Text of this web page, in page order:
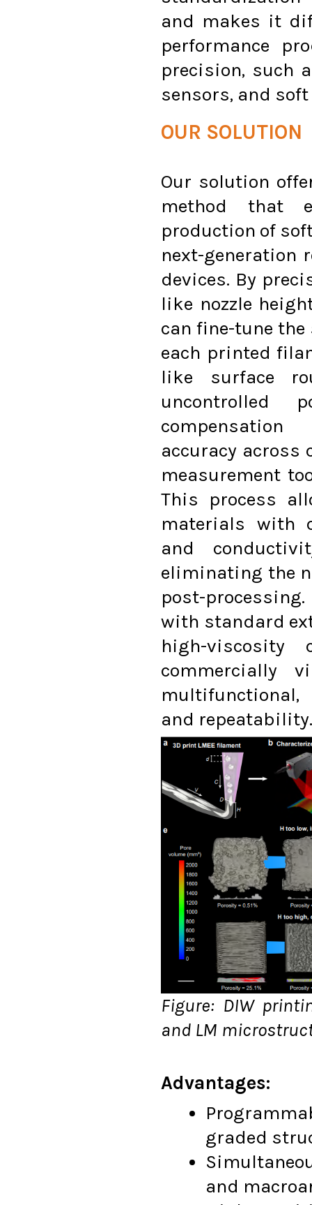
and makes it
performance
precision, such
sensors, and
OUR SOLUTION
Our solution
method that
production of
next-generation
devices. By
like nozzle
can fine-tune
each printed
like surface
uncontrolled
accuracy
measurement
This process
materials with
and
eliminating the
post-
with standard
high-
commercially
and
Figure: DIW
and LM
Advantages:
graded
and